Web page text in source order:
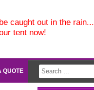
caught out in the rain...
tent now!
QUOTE